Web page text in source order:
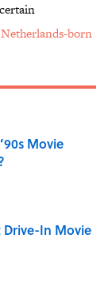
Netherlands-born
Movie
Drive-In Movie